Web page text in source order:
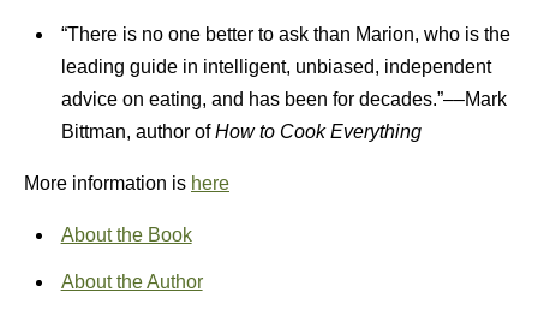
“There is no one better to ask than Marion, who is the
leading guide in intelligent, unbiased, independent
advice on eating, and has been for decades.”––Mark
Bittman, author ofHow to Cook Everything
More information is here
About the Book
About the Author